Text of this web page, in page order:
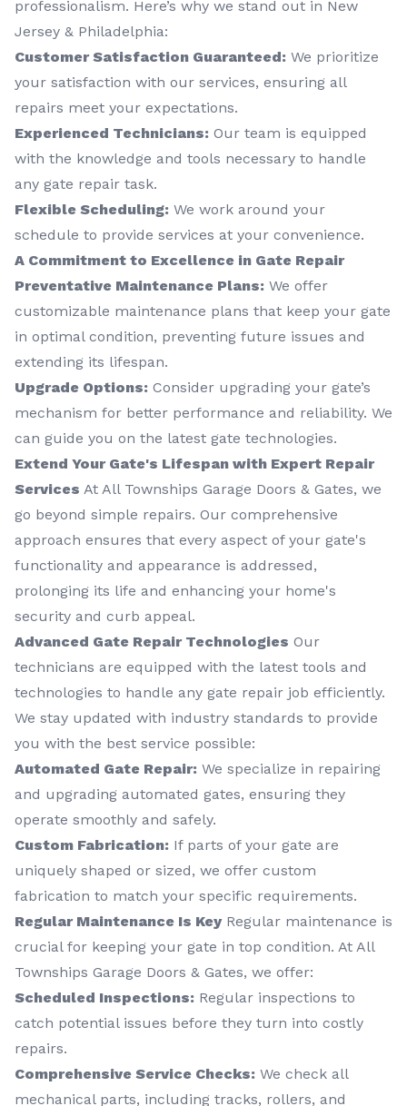
professionalism. Here’s why we stand out in New
Jersey & Philadelphia:
Customer Satisfaction Guaranteed: We prioritize
your satisfaction with our services, ensuring all
repairs meet your expectations.
Experienced Technicians: Our team is equipped
with the knowledge and tools necessary to handle
any gate repair task.
Flexible Scheduling: We work around your
schedule to provide services at your convenience.
A Commitment to Excellence in Gate Repair
Preventative Maintenance Plans: We offer
customizable maintenance plans that keep your gate
in optimal condition, preventing future issues and
extending its lifespan.
Upgrade Options: Consider upgrading your gate’s
mechanism for better performance and reliability. We
can guide you on the latest gate technologies.
Extend Your Gate's Lifespan with Expert Repair
Services At All Townships Garage Doors & Gates, we
go beyond simple repairs. Our comprehensive
approach ensures that every aspect of your gate's
functionality and appearance is addressed,
prolonging its life and enhancing your home's
security and curb appeal.
Advanced Gate Repair Technologies Our
technicians are equipped with the latest tools and
technologies to handle any gate repair job efficiently.
We stay updated with industry standards to provide
you with the best service possible:
Automated Gate Repair: We specialize in repairing
and upgrading automated gates, ensuring they
operate smoothly and safely.
Custom Fabrication: If parts of your gate are
uniquely shaped or sized, we offer custom
fabrication to match your specific requirements.
Regular Maintenance Is KeyRegular maintenance is
crucial for keeping your gate in top condition. At All
Townships Garage Doors & Gates, we offer:
Scheduled Inspections: Regular inspections to
catch potential issues before they turn into costly
repairs.
Comprehensive Service Checks: We check all
mechanical parts, including tracks, rollers, and